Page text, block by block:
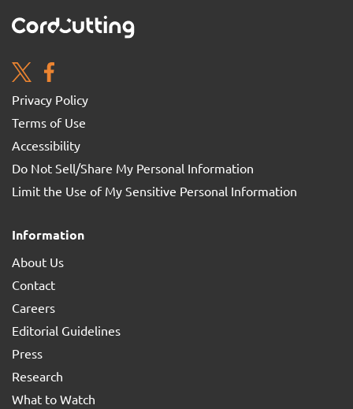
Privacy Policy
Terms of Use
Accessibility
Do Not Sell/Share My Personal Information
Limit the Use of My Sensitive Personal Information
Information
About Us
Contact
Careers
Editorial Guidelines
Press
Research
What to Watch